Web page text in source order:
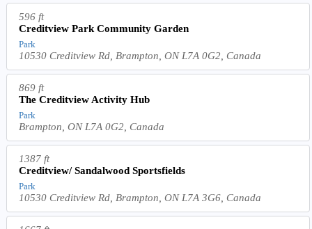
596 ft
Creditview Park Community Garden
Park
10530 Creditview Rd, Brampton, ON L7A 0G2, Canada
869 ft
The Creditview Activity Hub
Park
Brampton, ON L7A 0G2, Canada
1387 ft
Creditview/ Sandalwood Sportsfields
Park
10530 Creditview Rd, Brampton, ON L7A 3G6, Canada